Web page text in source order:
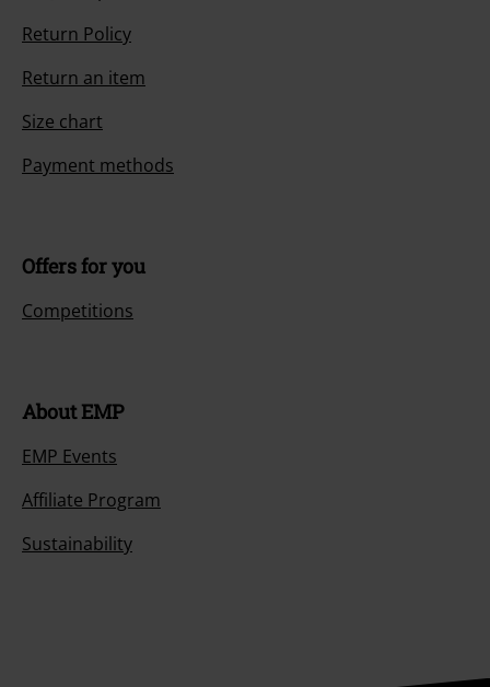
Return Policy
Return an item
Size chart
Payment methods
Offers for you
Competitions
About EMP
EMP Events
Affiliate Program
Sustainability